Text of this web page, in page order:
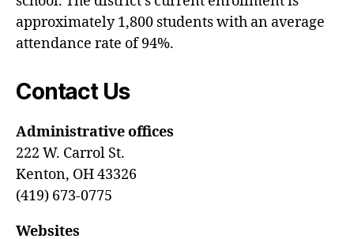
approximately 1,800 students with an average
attendance rate of 94%.
Contact Us
Administrative offices
222 W. Carrol St.
Kenton, OH 43326
(419) 673-0775
Websites